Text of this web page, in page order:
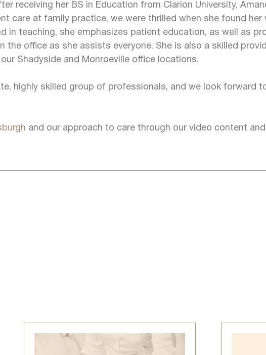
receiving her BS in Education from Clarion University,
care at family practice, we were thrilled when she found
in teaching, she emphasizes patient education, as well as
the office as she assists everyone. She is also a skilled
Shadyside and Monroeville office locations.
highly skilled group of professionals, and we look forward
and our approach to care through our video content